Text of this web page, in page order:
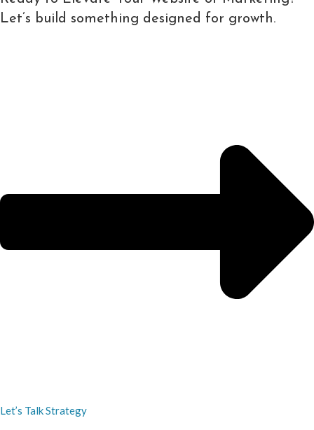
Let’s build something designed for growth.
Let’s Talk Strategy